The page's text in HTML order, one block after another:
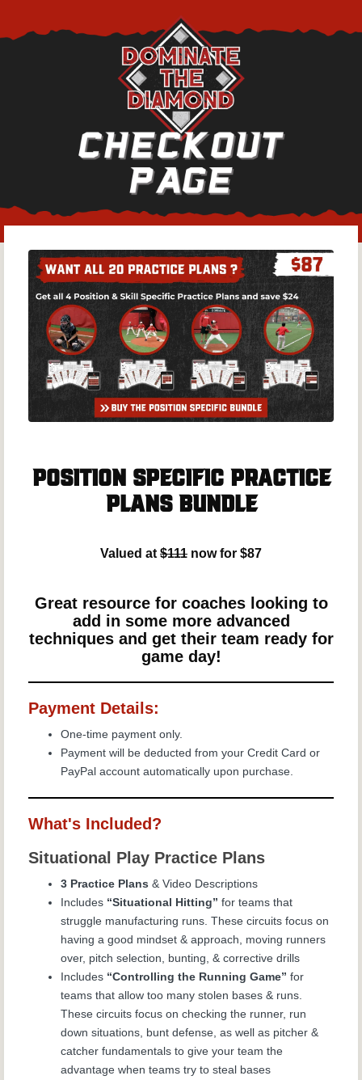
Position Specific Practice
Plans Bundle
Valued at $111 now for $87
Great resource for coaches looking to
add in some more advanced
techniques and get their team ready for
game day!
Payment Details:
One-time payment only.
Payment will be deducted from your Credit Card or
PayPal account automatically upon purchase.
What's Included?
Situational Play Practice Plans
3 Practice Plans & Video Descriptions
Includes “Situational Hitting” for teams that
struggle manufacturing runs. These circuits focus on
having a good mindset & approach, moving runners
over, pitch selection, bunting, & corrective drills
Includes “Controlling the Running Game” for
teams that allow too many stolen bases & runs.
These circuits focus on checking the runner, run
down situations, bunt defense, as well as pitcher &
catcher fundamentals to give your team the
advantage when teams try to steal bases